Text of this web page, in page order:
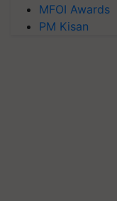
MFOI Awards
PM Kisan